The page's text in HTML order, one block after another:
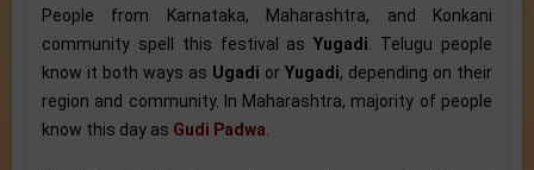
People from Karnataka, Maharashtra, and Konkani
community spell this festival asYugadi . Telugu people
know it both ways as Ugadi or Yugadi, depending on their
region and community. In Maharashtra, majority of people
know this day as Gudi Padwa